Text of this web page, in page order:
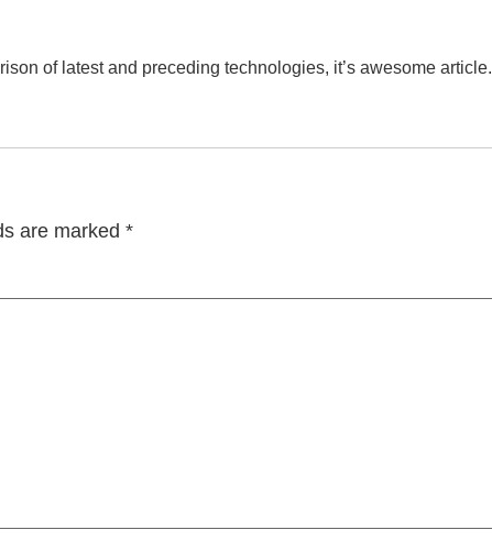
of latest and preceding technologies, it’s awesome article.
are marked *